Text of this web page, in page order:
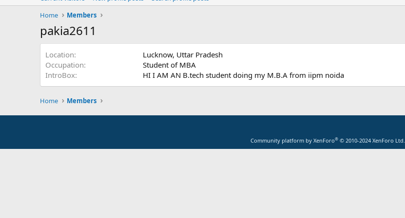
Home
Members
pakia2611
Location
Lucknow, Uttar Pradesh
Occupation
Student of MBA
IntroBox
HI I AM AN B.tech student doing my M.B.A from iipm noida
Home Members
Community platform by XenForo® © 2010-2024 XenForo Ltd.